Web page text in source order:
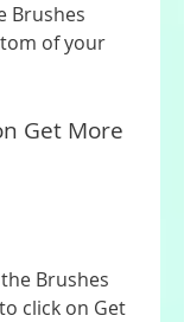
Brushes
of your
click on Get